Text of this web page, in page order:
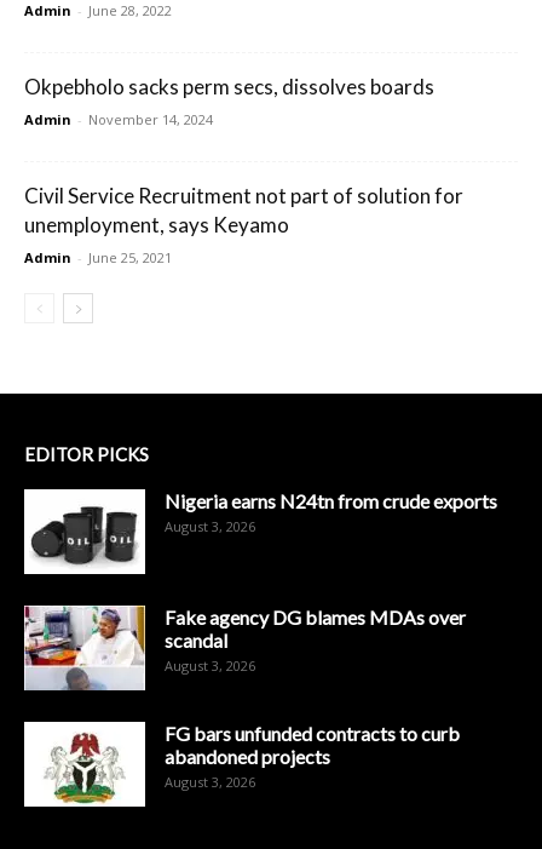
Admin - June 28, 2022
Okpebholo sacks perm secs, dissolves boards
Admin - November 14, 2024
Civil Service Recruitment not part of solution for
unemployment, says Keyamo
Admin - June 25, 2021
EDITOR PICKS
Nigeria earns N24tn from crude exports
August 3, 2026
Fake agency DG blames MDAs over
scandal
August 3, 2026
FG bars unfunded contracts to curb
abandoned projects
August 3, 2026